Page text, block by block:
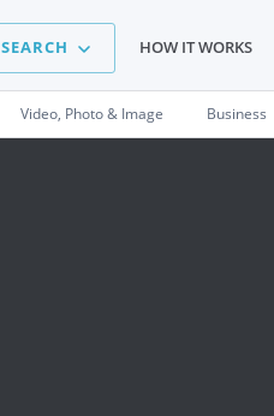
SEARCH HOW IT WORKS
Video, Photo & Image Business